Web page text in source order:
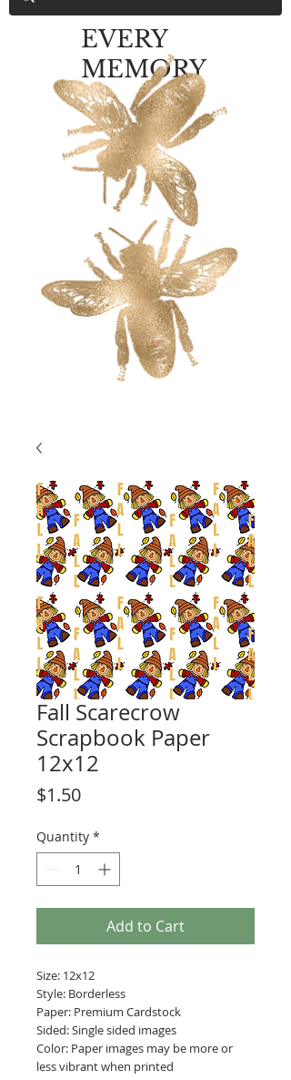
EVERY
MEMORY
Fall Scarecrow
Scrapbook Paper
12x12
$1.50Price
Quantity *
Add to Cart
Size: 12x12
Style: Borderless
Paper: Premium Cardstock
Sided: Single sided images
Color: Paper images may be more or
less vibrant when printed